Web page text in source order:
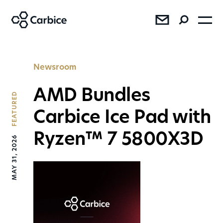
SEE RESULTS
AMD Bundles Carbice Ice Pad
Newsroom
MAY 31, 2026
FEATURED
AMD Bundles
Carbice Ice Pad with
Ryzen™ 7 5800X3D